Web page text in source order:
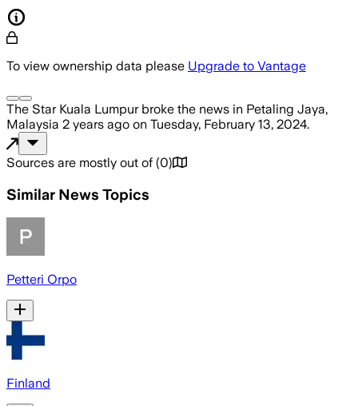
To view ownership data please Upgrade to Vantage
The Star Kuala Lumpurbroke the news in Petaling Jaya,
Malaysia 2 years ago on Tuesday, February 13, 2024.
Sources are mostly out of (0)
Similar News Topics
Petteri Orpo
Finland